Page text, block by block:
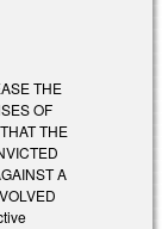
THE
OF
THE
A